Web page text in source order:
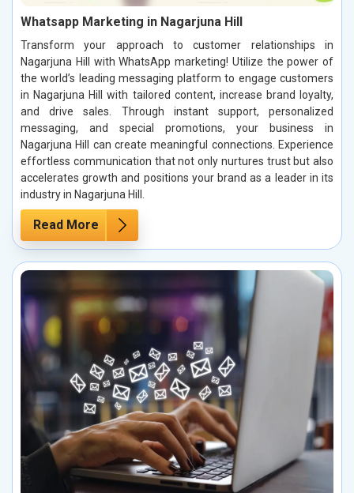
Whatsapp Marketing in Nagarjuna Hill
Transform your approach to customer relationships in
Nagarjuna Hill with WhatsApp marketing! Utilize the power of
the world’s leading messaging platform to engage customers
in Nagarjuna Hill with tailored content, increase brand loyalty,
and drive sales. Through instant support, personalized
messaging, and special promotions, your business in
Nagarjuna Hill can create meaningful connections. Experience
effortless communication that not only nurtures trust but also
accelerates growth and positions your brand as a leader in its
industry in Nagarjuna Hill.
Read More